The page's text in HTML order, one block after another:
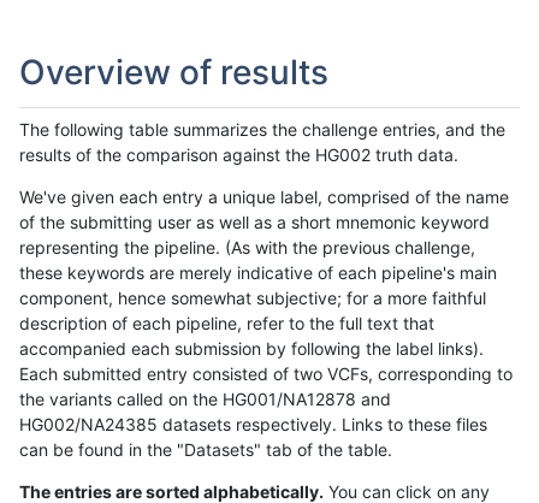
Overview of results
The following table summarizes the challenge entries, and the
results of the comparison against the HG002 truth data.
We've given each entry a unique label, comprised of the name
of the submitting user as well as a short mnemonic keyword
representing the pipeline. (As with the previous challenge,
these keywords are merely indicative of each pipeline's main
component, hence somewhat subjective; for a more faithful
description of each pipeline, refer to the full text that
accompanied each submission by following the label links).
Each submitted entry consisted of two VCFs, corresponding to
the variants called on the HG001/NA12878 and
HG002/NA24385 datasets respectively. Links to these files
can be found in the "Datasets" tab of the table.
The entries are sorted alphabetically. You can click on any